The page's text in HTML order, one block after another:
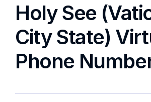
Holy See
City State)
Phone